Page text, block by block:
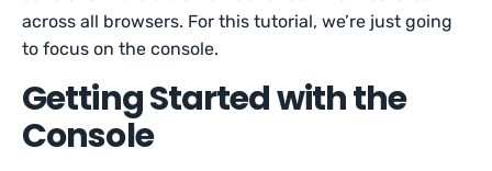
across all browsers. For this tutorial, we’re just going
to focus on the console.
Getting Started with the
Console